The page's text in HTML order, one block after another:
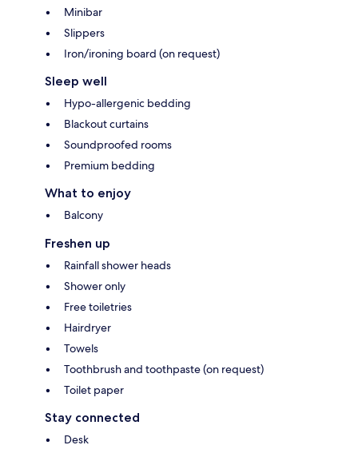
Minibar
Slippers
Iron/ironing board (on request)
Sleep well
Hypo-allergenic bedding
Blackout curtains
Soundproofed rooms
Premium bedding
What to enjoy
Balcony
Freshen up
Rainfall shower heads
Shower only
Free toiletries
Hairdryer
Towels
Toothbrush and toothpaste (on request)
Toilet paper
Stay connected
Desk